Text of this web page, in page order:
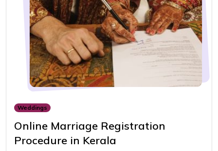
Weddings
Online Marriage Registration
Procedure in Kerala